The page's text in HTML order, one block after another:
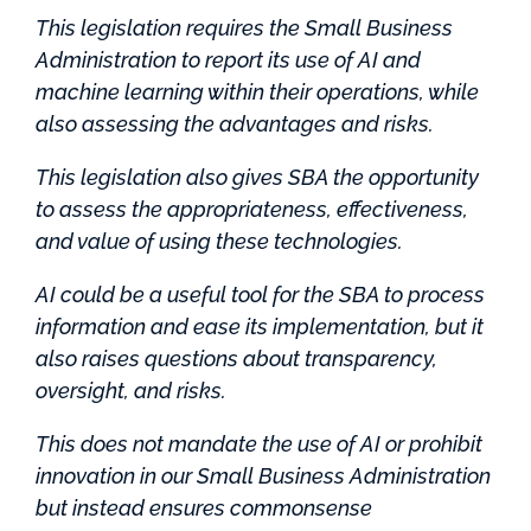
This legislation requires the Small Business
Administration to report its use of AI and
machine learning within their operations, while
also assessing the advantages and risks.
This legislation also gives SBA the opportunity
to assess the appropriateness, effectiveness,
and value of using these technologies.
AI could be a useful tool for the SBA to process
information and ease its implementation, but it
also raises questions about transparency,
oversight, and risks.
This does not mandate the use of AI or prohibit
innovation in our Small Business Administration
but instead ensures commonsense